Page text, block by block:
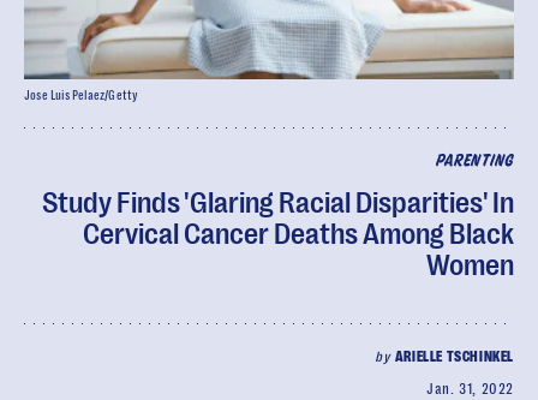
PARENTING
Study Finds 'Glaring Racial Disparities' In
Cervical Cancer Deaths Among Black
Women
by ARIELLE TSCHINKEL
Jan. 31, 2022
Jose Luis Pelaez/Getty